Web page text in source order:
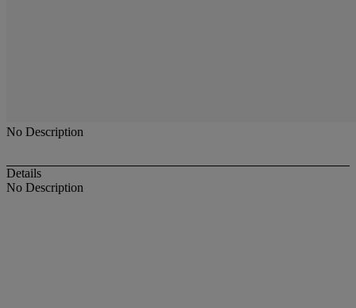
No Description
Details
No Description